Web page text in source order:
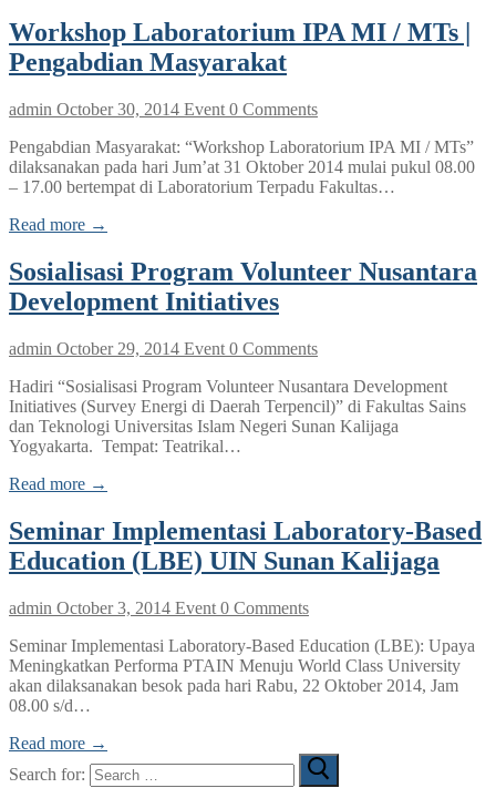
Workshop Laboratorium IPA MI / MTs |
Pengabdian Masyarakat
admin October 30, 2014 Event 0 Comments
Pengabdian Masyarakat: “Workshop Laboratorium IPA MI / MTs”
dilaksanakan pada hari Jum’at 31 Oktober 2014 mulai pukul 08.00
– 17.00 bertempat di Laboratorium Terpadu Fakultas…
Read more →
Sosialisasi Program Volunteer Nusantara
Development Initiatives
admin October 29, 2014 Event 0 Comments
Hadiri “Sosialisasi Program Volunteer Nusantara Development
Initiatives (Survey Energi di Daerah Terpencil)” di Fakultas Sains
dan Teknologi Universitas Islam Negeri Sunan Kalijaga
Yogyakarta. Tempat: Teatrikal…
Read more →
Seminar Implementasi Laboratory-Based
Education (LBE) UIN Sunan Kalijaga
admin October 3, 2014 Event 0 Comments
Seminar Implementasi Laboratory-Based Education (LBE): Upaya
Meningkatkan Performa PTAIN Menuju World Class University
akan dilaksanakan besok pada hari Rabu, 22 Oktober 2014, Jam
08.00 s/d…
Read more →
Search for: